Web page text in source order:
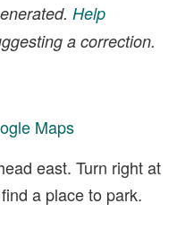
Help
a correction.
Maps
east. Turn right at
a place to park.